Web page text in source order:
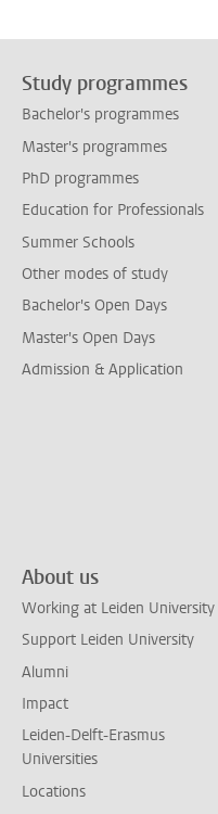
Study programmes
Bachelor's programmes
Master's programmes
PhD programmes
Education for Professionals
Summer Schools
Other modes of study
Bachelor's Open Days
Master's Open Days
Admission & Application
About us
Working at Leiden University
Support Leiden University
Alumni
Impact
Leiden-Delft-Erasmus
Universities
Locations